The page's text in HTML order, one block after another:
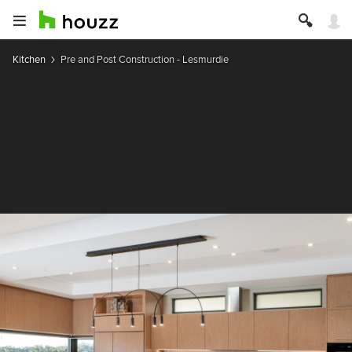
Kitchen Pre and Post Construction - Lesmurdie